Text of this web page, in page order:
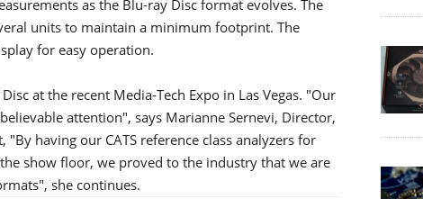
as the Blu-ray Disc format evolves. The
units to maintain a minimum footprint. The
for easy operation.
at the recent Media-Tech Expo in Las Vegas. "Our
attention", says Marianne Sernevi, Director,
having our CATS reference class analyzers for
show floor, we proved to the industry that we are
she continues.